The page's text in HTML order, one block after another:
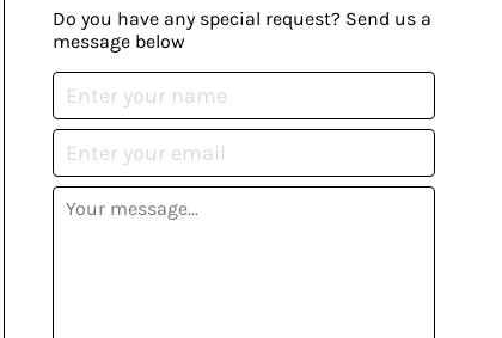
Do you have any special request? Send us a
message below